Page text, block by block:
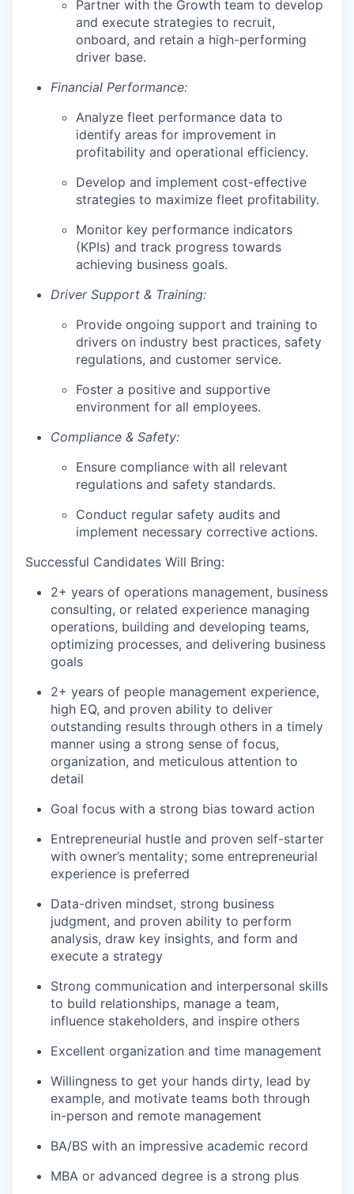
Partner with the Growth team to develop
and execute strategies to recruit,
onboard, and retain a high-performing
driver base.
Financial Performance:
Analyze fleet performance data to
identify areas for improvement in
profitability and operational efficiency.
Develop and implement cost-effective
strategies to maximize fleet profitability.
Monitor key performance indicators
(KPIs) and track progress towards
achieving business goals.
Driver Support & Training:
Provide ongoing support and training to
drivers on industry best practices, safety
regulations, and customer service.
Foster a positive and supportive
environment for all employees.
Compliance & Safety:
Ensure compliance with all relevant
regulations and safety standards.
Conduct regular safety audits and
implement necessary corrective actions.
Successful Candidates Will Bring:
2+ years of operations management, business
consulting, or related experience managing
operations, building and developing teams,
optimizing processes, and delivering business
goals
2+ years of people management experience,
high EQ, and proven ability to deliver
outstanding results through others in a timely
manner using a strong sense of focus,
organization, and meticulous attention to
detail
Goal focus with a strong bias toward action
Entrepreneurial hustle and proven self-starter
with owner’s mentality; some entrepreneurial
experience is preferred
Data-driven mindset, strong business
judgment, and proven ability to perform
analysis, draw key insights, and form and
execute a strategy
Strong communication and interpersonal skills
to build relationships, manage a team,
influence stakeholders, and inspire others
Excellent organization and time management
Willingness to get your hands dirty, lead by
example, and motivate teams both through
in-person and remote management
BA/BS with an impressive academic record
MBA or advanced degree is a strong plus